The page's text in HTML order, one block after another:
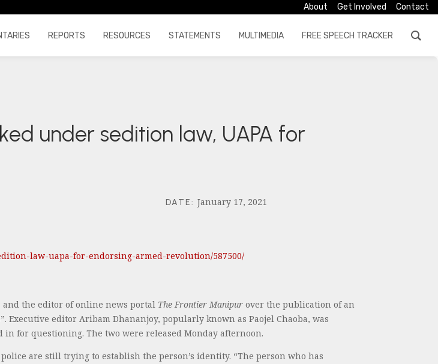
About Get Involved Contact
REPORTS RESOURCES STATEMENTS MULTIMEDIA FREE SPEECH TRACKER
under sedition law, UAPA for
DATE:January 17, 2021
law-uapa-for-endorsing-armed-revolution/587500/
and the editor of online news portal The Frontier Manipurover the publication of an
editor Aribam Dhananjoy, popularly known as Paojel Chaoba, was
for questioning. The two were released Monday afternoon.
are still trying to establish the person’s identity. “The person who has